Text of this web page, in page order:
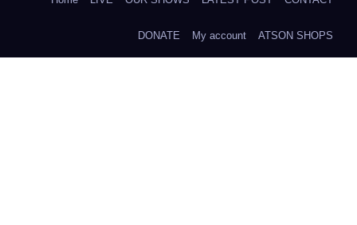
DONATE My account ATSON SHOPS